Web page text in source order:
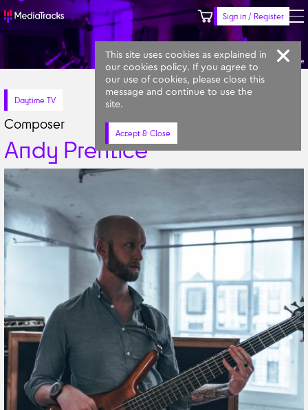
Sign in / Register
Keyword Prompt Similar
Andy Prentice
Daytime TV
Composer
Andy Prentice
This site uses cookies as explained in
our cookies policy. If you agree to
our use of cookies, please close this
message and continue to use the
site.
Accept & Close